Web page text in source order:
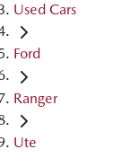
Used Cars
Ford
Ranger
Ute